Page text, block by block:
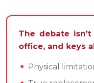
The debate
office, and keys
Physical